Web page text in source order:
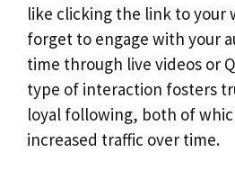
like clicking the link to your
forget to engage with your
time through live videos or
type of interaction fosters
loyal following, both of
increased traffic over time.